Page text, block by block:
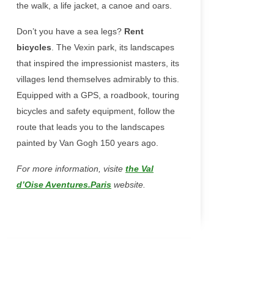
the walk, a life jacket, a canoe and oars.
Don’t you have a sea legs? Rent
bicycles . The Vexin park, its landscapes
that inspired the impressionist masters, its
villages lend themselves admirably to this.
Equipped with a GPS, a roadbook, touring
bicycles and safety equipment, follow the
route that leads you to the landscapes
painted by Van Gogh 150 years ago.
For more information, visite the Val
d’Oise Aventures.Paris website.